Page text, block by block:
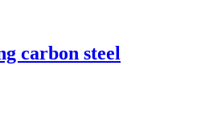
carbon steel